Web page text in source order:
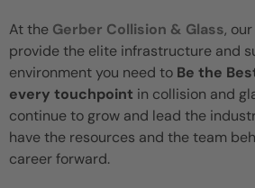
At the Gerber Collision & Glass,
provide the elite infrastructure and
environment you need to Be the
every touchpoint in collision and
continue to grow and lead the
have the resources and the team
career forward.